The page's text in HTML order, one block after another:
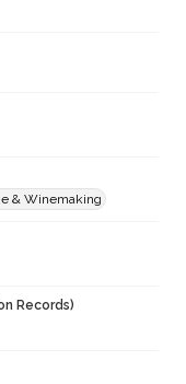
& Winemaking
Records)